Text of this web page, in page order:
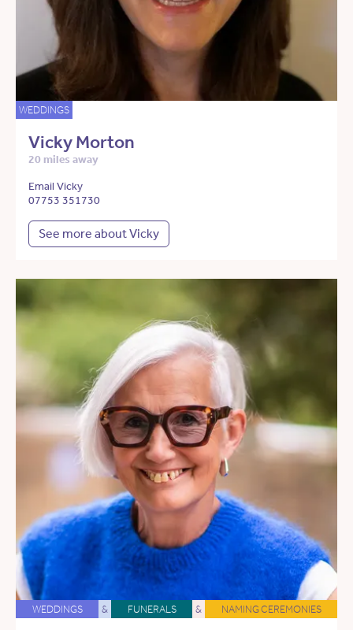
WEDDINGS
Vicky Morton
20 miles away
Email Vicky
07753 351730
See more about Vicky
WEDDINGS & FUNERALS & NAMING CEREMONIES